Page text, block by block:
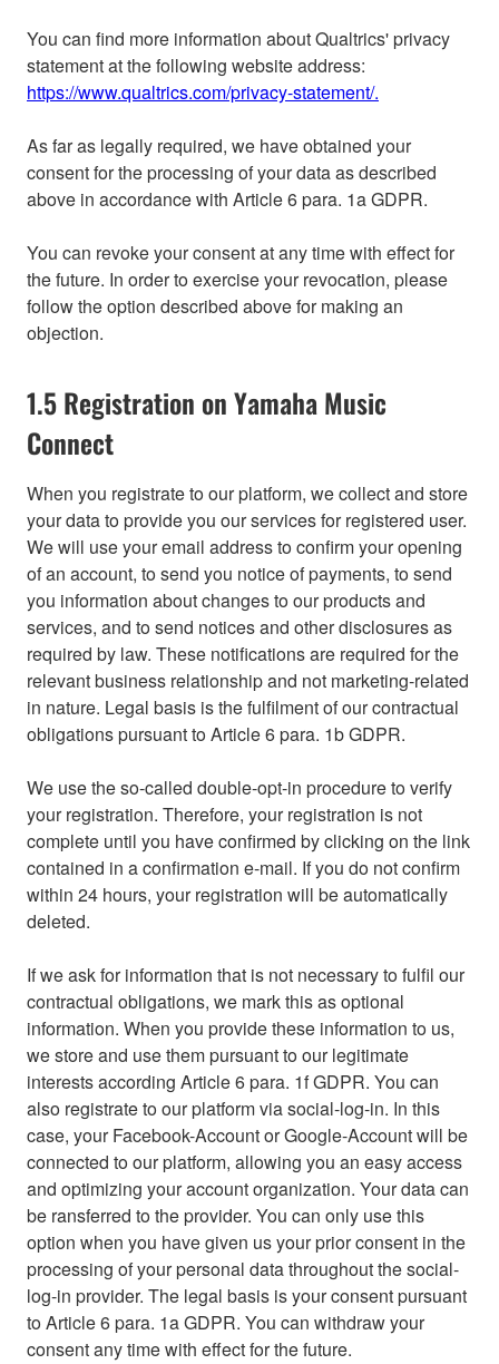
You can find more information about Qualtrics' privacy
statement at the following website address:
https://www.qualtrics.com/privacy-statement/.
As far as legally required, we have obtained your
consent for the processing of your data as described
above in accordance with Article 6 para. 1a GDPR.
You can revoke your consent at any time with effect for
the future. In order to exercise your revocation, please
follow the option described above for making an
objection.
1.5 Registration on Yamaha Music
Connect
When you registrate to our platform, we collect and store
your data to provide you our services for registered user.
We will use your email address to confirm your opening
of an account, to send you notice of payments, to send
you information about changes to our products and
services, and to send notices and other disclosures as
required by law. These notifications are required for the
relevant business relationship and not marketing-related
in nature. Legal basis is the fulfilment of our contractual
obligations pursuant to Article 6 para. 1b GDPR.
We use the so-called double-opt-in procedure to verify
your registration. Therefore, your registration is not
complete until you have confirmed by clicking on the link
contained in a confirmation e-mail. If you do not confirm
within 24 hours, your registration will be automatically
deleted.
If we ask for information that is not necessary to fulfil our
contractual obligations, we mark this as optional
information. When you provide these information to us,
we store and use them pursuant to our legitimate
interests according Article 6 para. 1f GDPR. You can
also registrate to our platform via social-log-in. In this
case, your Facebook-Account or Google-Account will be
connected to our platform, allowing you an easy access
and optimizing your account organization. Your data can
be ransferred to the provider. You can only use this
option when you have given us your prior consent in the
processing of your personal data throughout the social-
log-in provider. The legal basis is your consent pursuant
to Article 6 para. 1a GDPR. You can withdraw your
consent any time with effect for the future.